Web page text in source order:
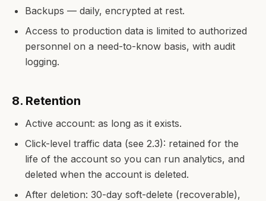
Backups — daily, encrypted at rest.
Access to production data is limited to authorized
personnel on a need-to-know basis, with audit
logging.
8. Retention
Active account: as long as it exists.
Click-level traffic data (see 2.3): retained for the
life of the account so you can run analytics, and
deleted when the account is deleted.
After deletion: 30-day soft-delete (recoverable),